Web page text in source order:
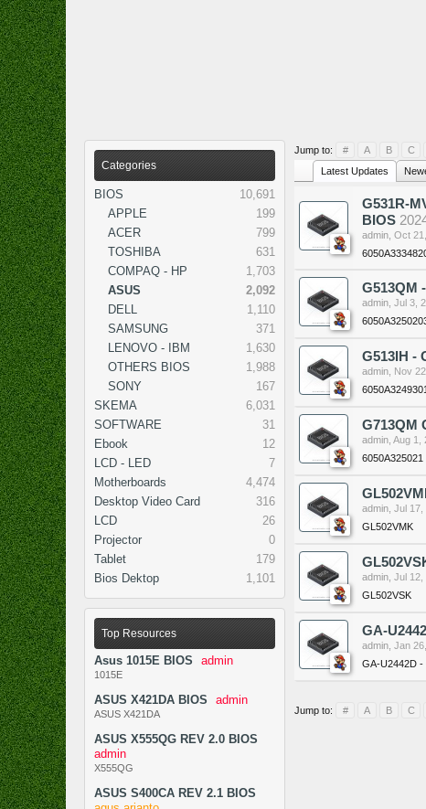
Categories
BIOS
10,691
APPLE
199
ACER
799
TOSHIBA
631
COMPAQ - HP
1,703
ASUS
2,092
DELL
1,110
SAMSUNG
371
LENOVO - IBM
1,630
OTHERS BIOS
1,988
SONY
167
SKEMA
6,031
SOFTWARE
31
Ebook
12
LCD - LED
7
Motherboards
4,474
Desktop Video Card
316
LCD
26
Projector
0
Tablet
179
Bios Dektop
1,101
Top Resources
Asus 1015E BIOS admin
1015E
ASUS X421DA BIOS admin
ASUS X421DA
ASUS X555QG REV 2.0 BIOS
admin
X555QG
ASUS S400CA REV 2.1 BIOS
Jump to: # A B C
Latest Updates
G531R-
BIOS
admin Oct
G513QM
admin Jul 3,
G513IH -
admin Nov
6050A3249301
G713QM
admin Aug 1,
6050A325021
admin Jul 17,
GL502VMK
admin Jul 12,
GL502VSK
GA-
admin Jan
GA-U2442D -
Jump to: # A B C